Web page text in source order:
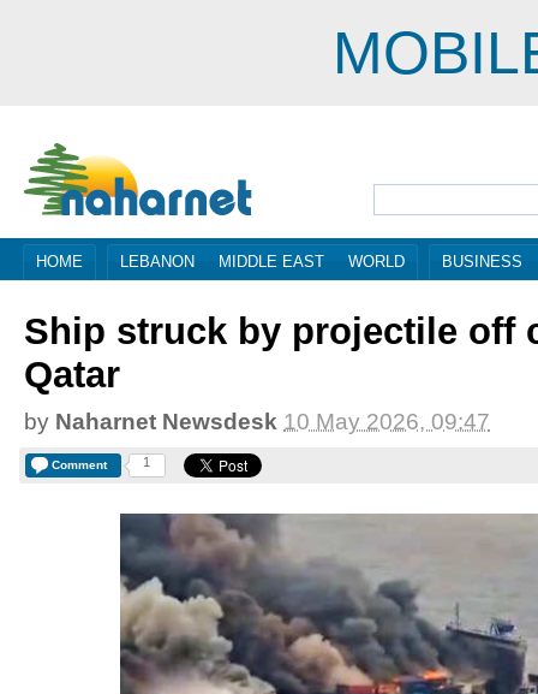
HOME LEBANON MIDDLE EAST WORLD BUSINESS
Ship struck by projectile off
Qatar
by Naharnet Newsdesk 10 May 2026, 09:47
Comment 1